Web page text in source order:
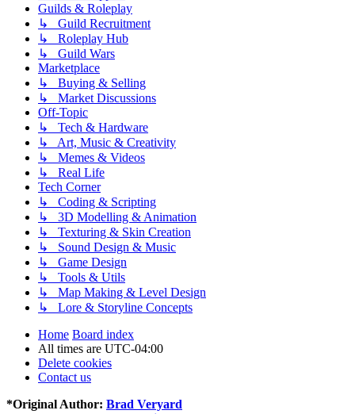
Guilds & Roleplay
↳ Guild Recruitment
↳ Roleplay Hub
↳ Guild Wars
Marketplace
↳ Buying & Selling
↳ Market Discussions
Off-Topic
↳ Tech & Hardware
↳ Art, Music & Creativity
↳ Memes & Videos
↳ Real Life
Tech Corner
↳ Coding & Scripting
↳ 3D Modelling & Animation
↳ Texturing & Skin Creation
↳ Sound Design & Music
↳ Game Design
↳ Tools & Utils
↳ Map Making & Level Design
↳ Lore & Storyline Concepts
Home Board index
All times are UTC-04:00
Delete cookies
Contact us
*Original Author: Brad Veryard